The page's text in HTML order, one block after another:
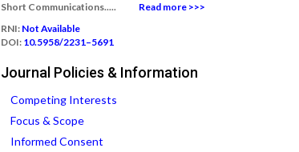
Short Communications.....
Read more >>>
RNI: Not Available
DOI: 10.5958/2231–5691
Journal Policies & Information
Competing Interests
Focus & Scope
Informed Consent